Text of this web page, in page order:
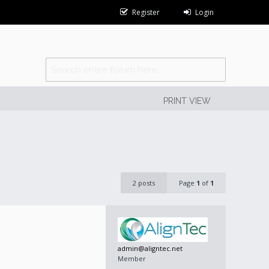
Register Login
PRINT VIEW
2 posts Page 1 of 1
admin@aligntec.net
Member